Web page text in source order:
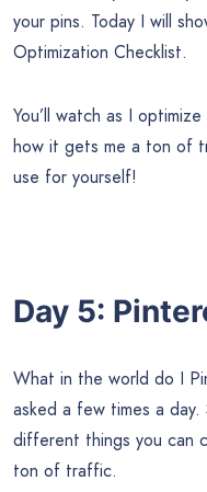
your pins. Today I will
Optimization Checklist.
You’ll watch as I
how it gets me a ton of
use for yourself!
Day 5:
What in the world do I
asked a few times a
different things you can
ton of traffic.